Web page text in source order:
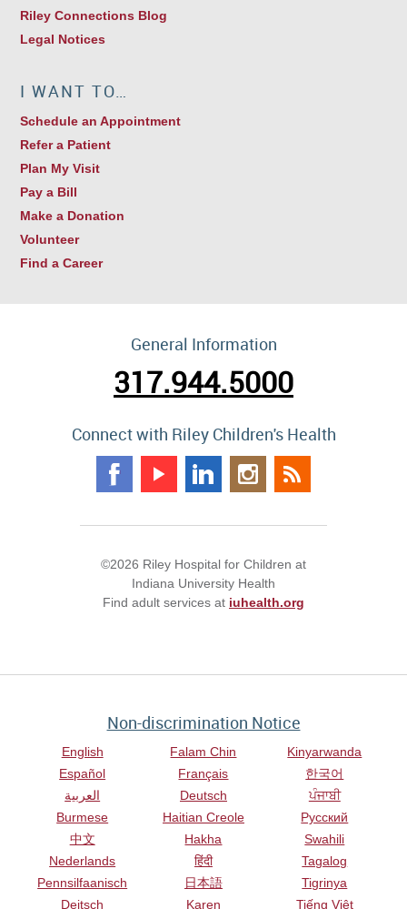
Riley Connections Blog
Legal Notices
I WANT TO…
Schedule an Appointment
Refer a Patient
Plan My Visit
Pay a Bill
Make a Donation
Volunteer
Find a Career
General Information
317.944.5000
Connect with Riley Children's Health
©2026 Riley Hospital for Children at
Indiana University Health
Find adult services at iuhealth.org
Non-discrimination Notice
English
Español
العربية
Burmese
中文
Nederlands
Pennsilfaanisch
Deitsch
Falam Chin
Français
Deutsch
Haitian Creole
Hakha
हिंदी
日本語
Karen
Kinyarwanda
한국어
ਪੰਜਾਬੀ
Русский
Swahili
Tagalog
Tigrinya
Tiếng Việt